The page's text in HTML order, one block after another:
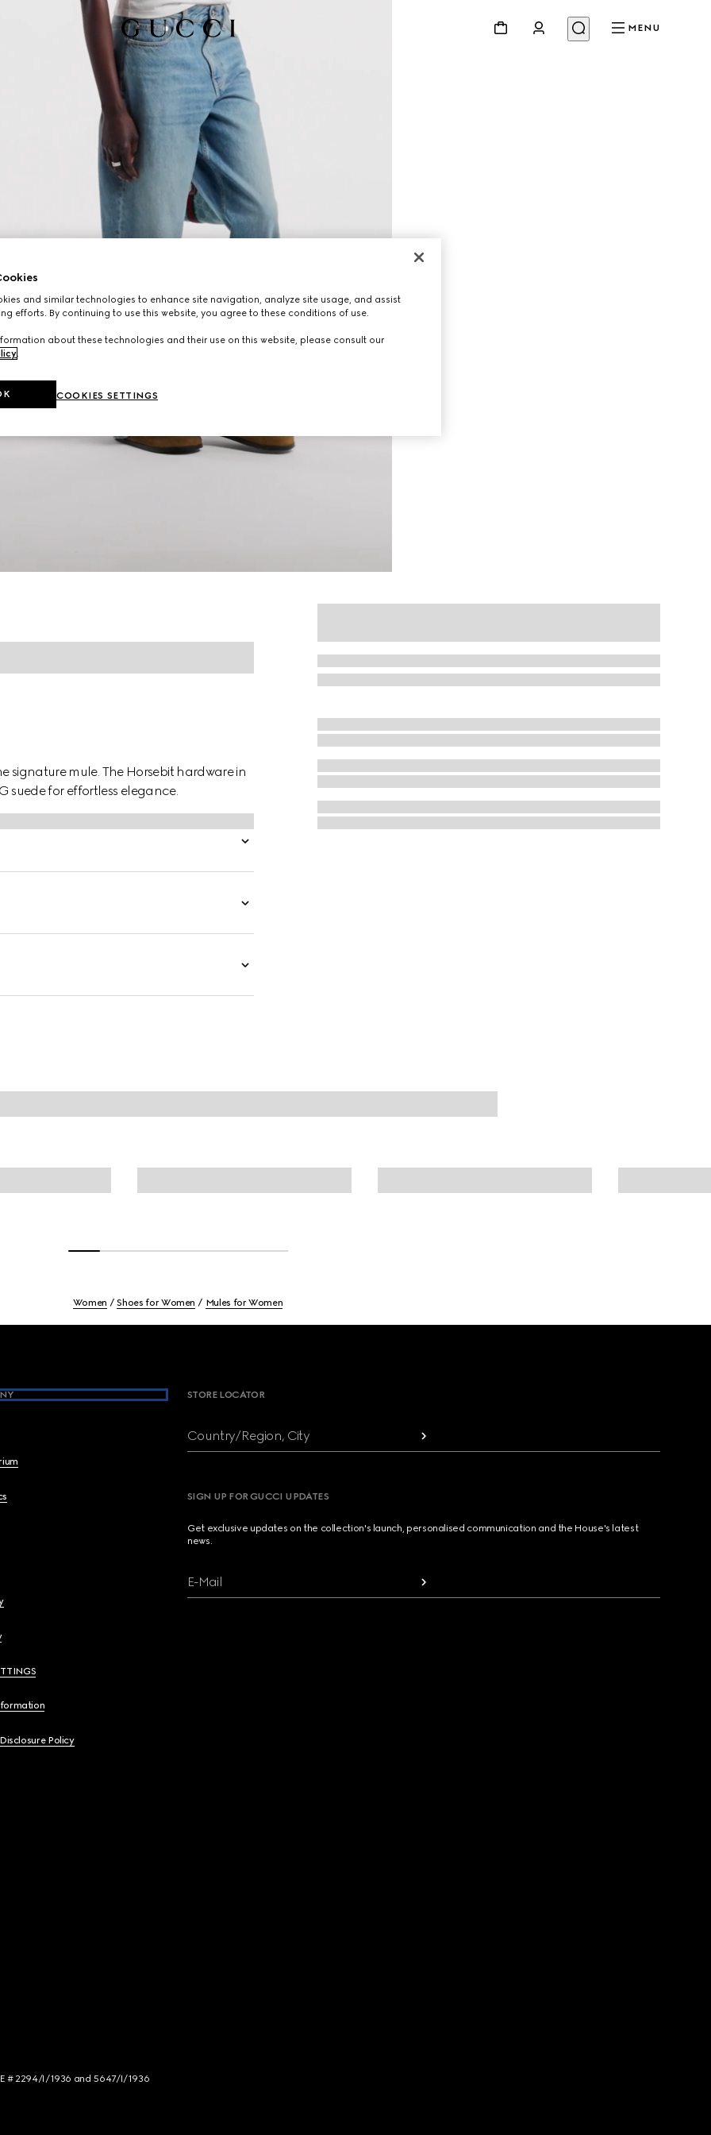
MENU
signature mule. The Horsebit hardware in
suede for effortless elegance.
Women Shoes for Women Mules for Women
Policy
STORE LOCATOR
Country/Region, City
SIGN UP FOR GUCCI UPDATES
Get exclusive updates on the collection's launch, personalised communication and the House's latest
news.
E-Mail
# 2294/I/1936 and 5647/I/1936
and similar technologies to enhance site navigation, analyze site usage, and assist
efforts. By continuing to use this website, you agree to these conditions of use.
about these technologies and their use on this website, please consult our
.
COOKIES SETTINGS